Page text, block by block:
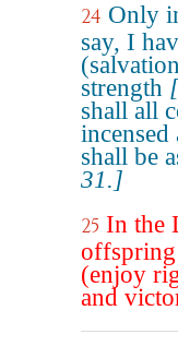
24 Only
say, I
strength
shall all
shall be
31.]
25 In the
(enjoy
and